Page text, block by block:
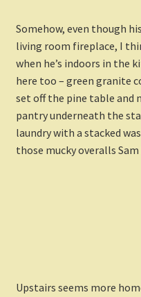
Somehow, even though
living room fireplace, I
when he’s indoors in the
here too – green granite
set off the pine table and
pantry underneath the
laundry with a stacked
those mucky overalls
Upstairs seems more